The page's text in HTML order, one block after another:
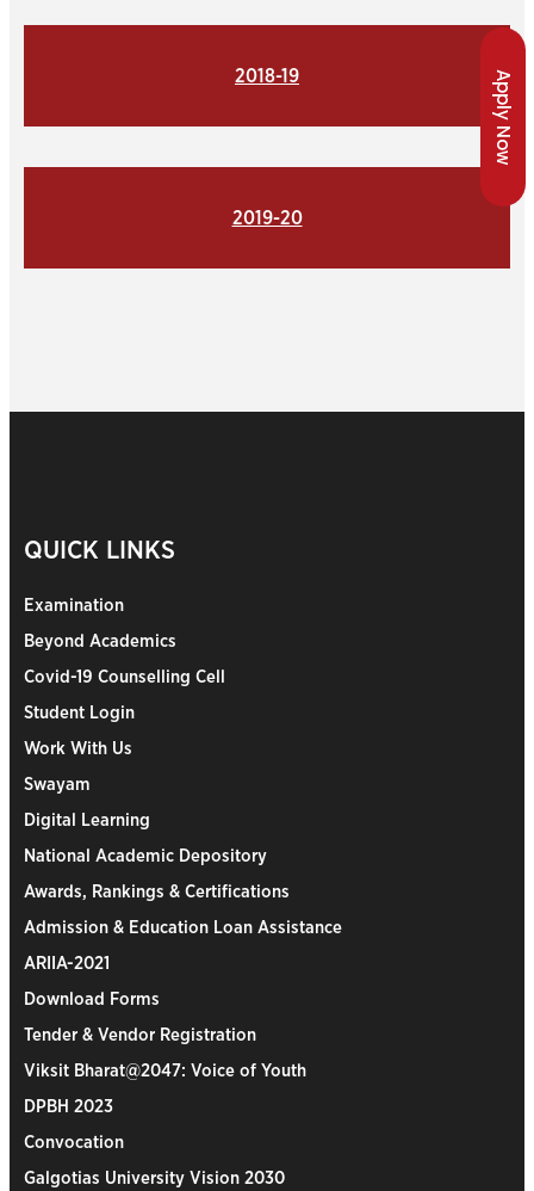
Apply Now
2018-19
2019-20
QUICK LINKS
Examination
Beyond Academics
Covid-19 Counselling Cell
Student Login
Work With Us
Swayam
Digital Learning
National Academic Depository
Awards, Rankings & Certifications
Admission & Education Loan Assistance
ARIIA-2021
Download Forms
Tender & Vendor Registration
Viksit Bharat@2047: Voice of Youth
DPBH 2023
Convocation
Galgotias University Vision 2030